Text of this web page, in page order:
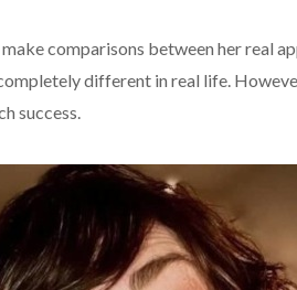
comparisons between her real
different in real life.
success.